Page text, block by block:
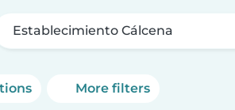
Establecimiento Cálcena
More filters